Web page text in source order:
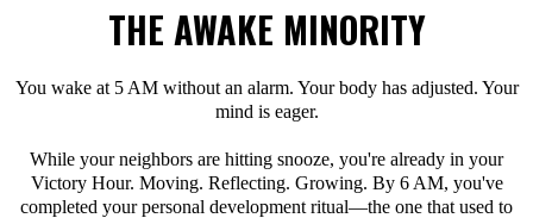
THE AWAKE MINORITY
You wake at 5 AM without an alarm. Your body has adjusted. Your
mind is eager.
While your neighbors are hitting snooze, you're already in your
Victory Hour. Moving. Reflecting. Growing. By 6 AM, you've
completed your personal development ritual—the one that used to